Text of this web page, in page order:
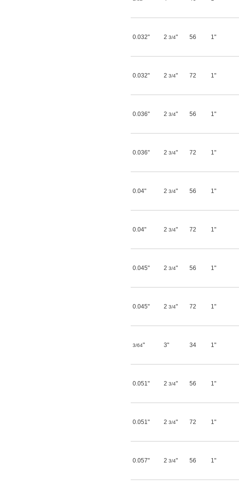
0.032" 2 3/4" 56 1"
0.032" 2 3/4" 72 1"
0.036" 2 3/4" 56 1"
0.036" 2 3/4" 72 1"
0.04" 2 3/4" 56 1"
0.04" 2 3/4" 72 1"
0.045" 2 3/4" 56 1"
0.045" 2 3/4" 72 1"
3/64" 3" 34 1"
0.051" 2 3/4" 56 1"
0.051" 2 3/4" 72 1"
0.057" 2 3/4" 56 1"